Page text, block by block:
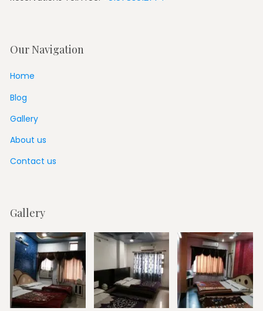
Our Navigation
Home
Blog
Gallery
About us
Contact us
Gallery